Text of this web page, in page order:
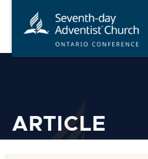
ARTICLE